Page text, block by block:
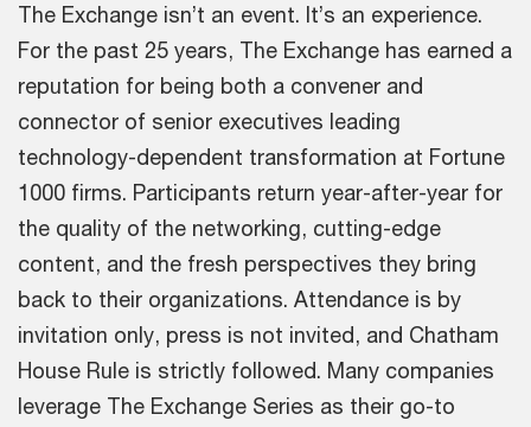
The Exchange isn’t an event. It’s an experience.
For the past 25 years, The Exchange has earned a
reputation for being both a convener and
connector of senior executives leading
technology-dependent transformation at Fortune
1000 firms. Participants return year-after-year for
the quality of the networking, cutting-edge
content, and the fresh perspectives they bring
back to their organizations. Attendance is by
invitation only, press is not invited, and Chatham
House Rule is strictly followed. Many companies
leverage The Exchange Series as their go-to